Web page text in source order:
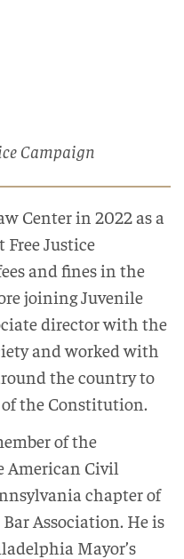
Campaign
Center in 2022 as a
Justice
and fines in the
joining Juvenile
director with the
and worked with
the country to
of the Constitution.
of the
American Civil
chapter of
Association. He is
Mayor’s